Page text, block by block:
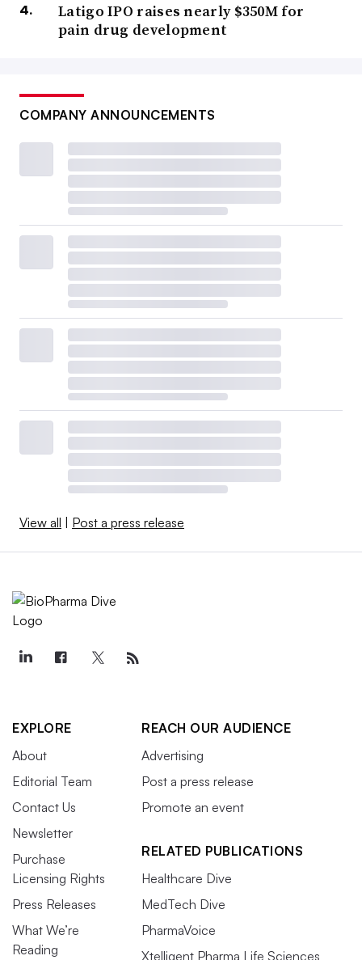
Latigo IPO raises nearly $350M for
pain drug development
COMPANY ANNOUNCEMENTS
View all | Post a press release
EXPLORE
About
Editorial Team
Contact Us
Newsletter
Purchase
Licensing Rights
Press Releases
What We’re
Reading
REACH OUR AUDIENCE
Advertising
Post a press release
Promote an event
RELATED PUBLICATIONS
Healthcare Dive
MedTech Dive
PharmaVoice
Xtelligent Pharma Life Sciences